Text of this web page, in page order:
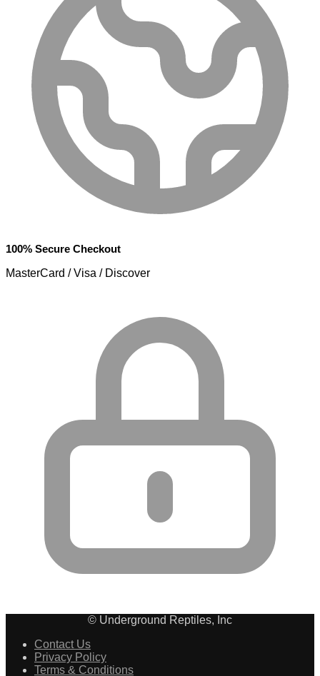
100% Secure Checkout
MasterCard / Visa / Discover
© Underground Reptiles, Inc
Contact Us
Privacy Policy
Terms & Conditions